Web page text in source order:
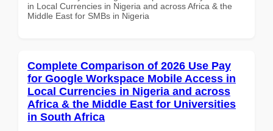
in Local Currencies in Nigeria and across Africa & the
Middle East for SMBs in Nigeria
Complete Comparison of 2026 Use Pay
for Google Workspace Mobile Access in
Local Currencies in Nigeria and across
Africa & the Middle East for Universities
in South Africa